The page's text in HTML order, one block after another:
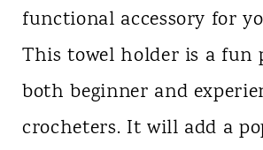
functional accessory for
This towel holder is a fun
both beginner and
crocheters. It will add a